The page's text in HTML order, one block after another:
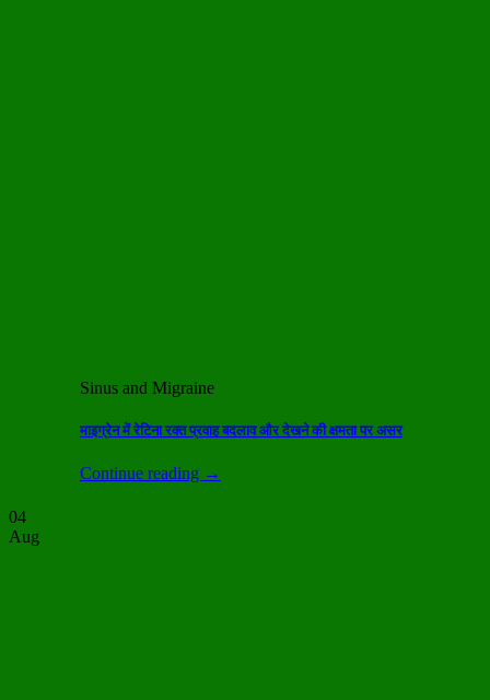
Sinus and Migraine
माइग्रेन में रेटिना रक्त प्रवाह बदलाव और देखने की क्षमता पर असर
Continue reading →
04
Aug